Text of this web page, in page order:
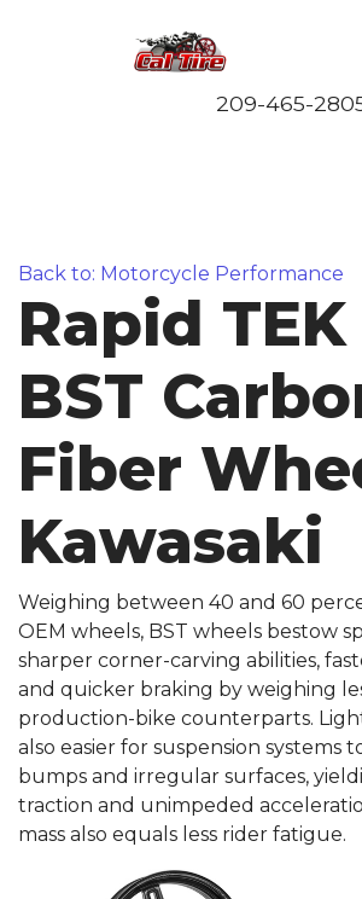
Back to: Motorcycle Performance
Rapid TEK
BST
Fiber
Kawasaki
Weighing between 40 and 60
OEM wheels, BST wheels bestow
sharper corner-carving abilities,
and quicker braking by weighing
production-bike counterparts.
also easier for suspension systems
bumps and irregular surfaces,
traction and unimpeded
mass also equals less rider fatigue.